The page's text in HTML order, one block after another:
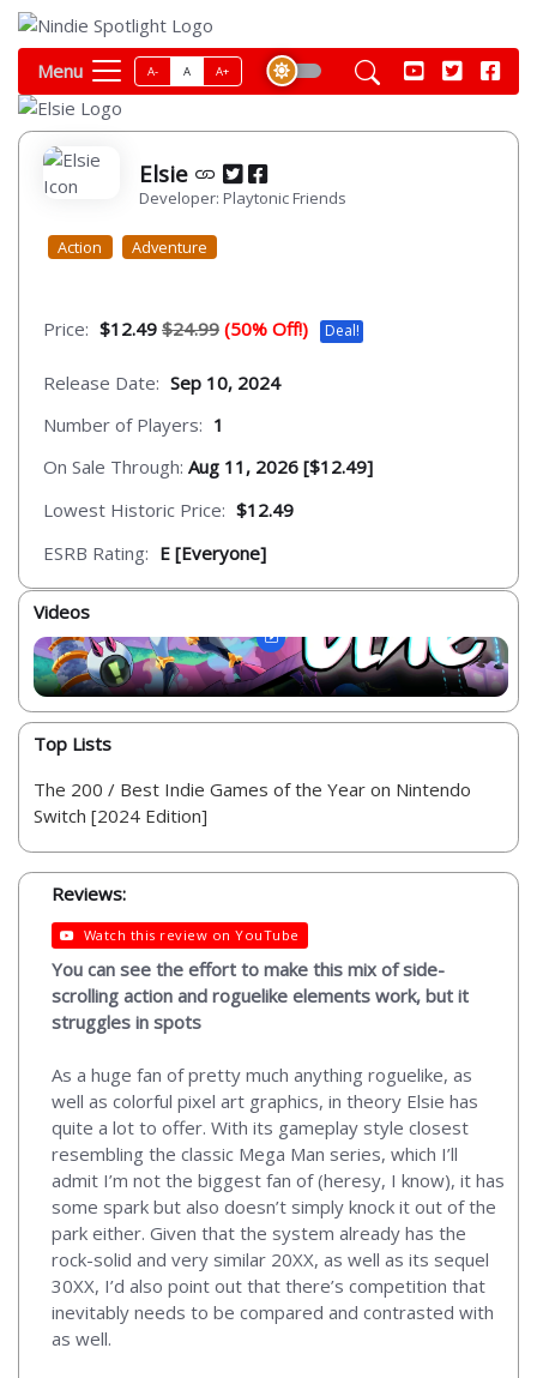
Menu A- A A+
Elsie
Developer: Playtonic Friends
Action Adventure
Price: $12.49 $24.99 (50% Off!) Deal!
Release Date: Sep 10, 2024
Number of Players: 1
On Sale Through: Aug 11, 2026 [$12.49]
Lowest Historic Price: $12.49
ESRB Rating: E [Everyone]
Videos
Top Lists
The 200 / Best Indie Games of the Year on Nintendo
Switch [2024 Edition]
Reviews:
Watch this review on YouTube
You can see the effort to make this mix of side-
scrolling action and roguelike elements work, but it
struggles in spots
As a huge fan of pretty much anything roguelike, as
well as colorful pixel art graphics, in theory Elsie has
quite a lot to offer. With its gameplay style closest
resembling the classic Mega Man series, which I’ll
admit I’m not the biggest fan of (heresy, I know), it has
some spark but also doesn’t simply knock it out of the
park either. Given that the system already has the
rock-solid and very similar 20XX, as well as its sequel
30XX, I’d also point out that there’s competition that
inevitably needs to be compared and contrasted with
as well.